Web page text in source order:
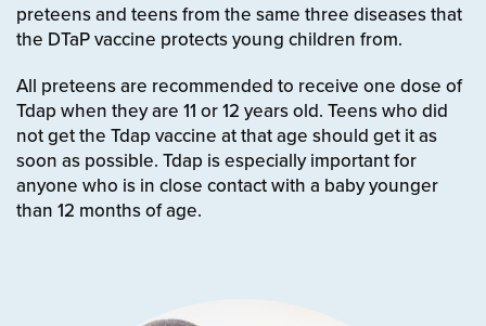
preteens and teens from the same three diseases that
the DTaP vaccine protects young children from.
All preteens are recommended to receive one dose of
Tdap when they are 11 or 12 years old. Teens who did
not get the Tdap vaccine at that age should get it as
soon as possible. Tdap is especially important for
anyone who is in close contact with a baby younger
than 12 months of age.